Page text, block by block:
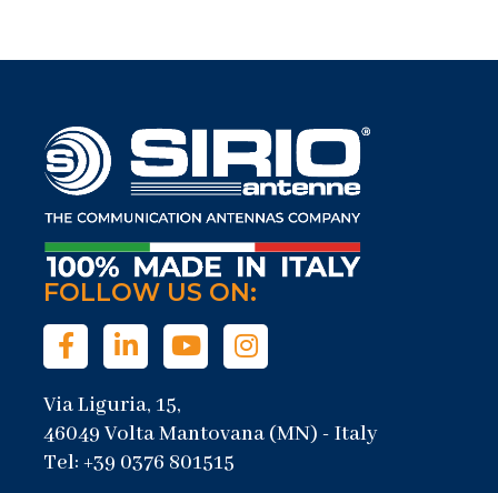
FOLLOW US ON:
Via Liguria, 15,
46049 Volta Mantovana (MN) - Italy
Tel: +39 0376 801515